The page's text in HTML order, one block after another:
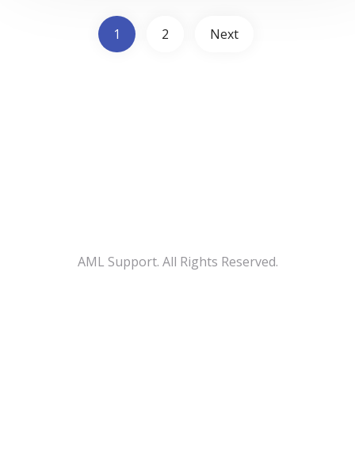
1 2 Next
AML Support. All Rights Reserved.